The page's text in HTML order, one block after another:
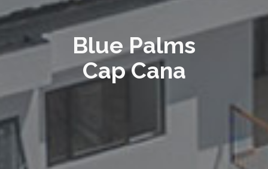
Blue Palms
Cap Cana